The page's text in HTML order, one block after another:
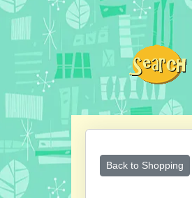
Back to Shopping